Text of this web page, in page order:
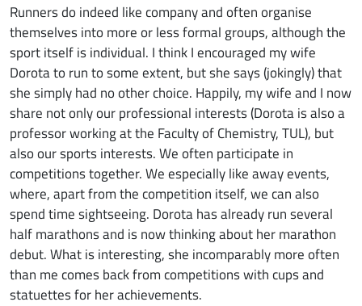
Runners do indeed like company and often organise
themselves into more or less formal groups, although the
sport itself is individual. I think I encouraged my wife
Dorota to run to some extent, but she says (jokingly) that
she simply had no other choice. Happily, my wife and I now
share not only our professional interests (Dorota is also a
professor working at the Faculty of Chemistry, TUL), but
also our sports interests. We often participate in
competitions together. We especially like away events,
where, apart from the competition itself, we can also
spend time sightseeing. Dorota has already run several
half marathons and is now thinking about her marathon
debut. What is interesting, she incomparably more often
than me comes back from competitions with cups and
statuettes for her achievements.